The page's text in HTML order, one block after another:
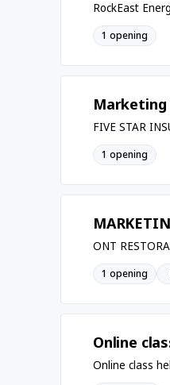
RockEast
1 opening
FIVE STAR
1 opening
ONT
1 opening
Online
Online class